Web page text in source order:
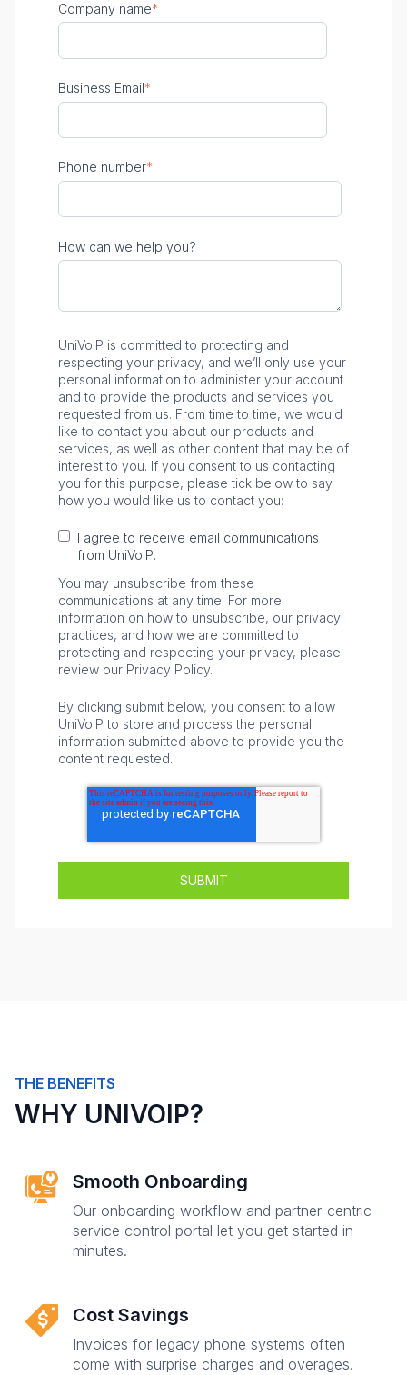
Company name*
Business Email*
Phone number*
How can we help you?
UniVoIP is committed to protecting and
respecting your privacy, and we’ll only use your
personal information to administer your account
and to provide the products and services you
requested from us. From time to time, we would
like to contact you about our products and
services, as well as other content that may be of
interest to you. If you consent to us contacting
you for this purpose, please tick below to say
how you would like us to contact you:
I agree to receive email communications
from UniVoIP.
You may unsubscribe from these
communications at any time. For more
information on how to unsubscribe, our privacy
practices, and how we are committed to
protecting and respecting your privacy, please
review our Privacy Policy.
By clicking submit below, you consent to allow
UniVoIP to store and process the personal
information submitted above to provide you the
content requested.
THE BENEFITS
WHY UNIVOIP?
Smooth Onboarding
Our onboarding workflow and partner-centric
service control portal let you get started in
minutes.
Cost Savings
Invoices for legacy phone systems often
come with surprise charges and overages.